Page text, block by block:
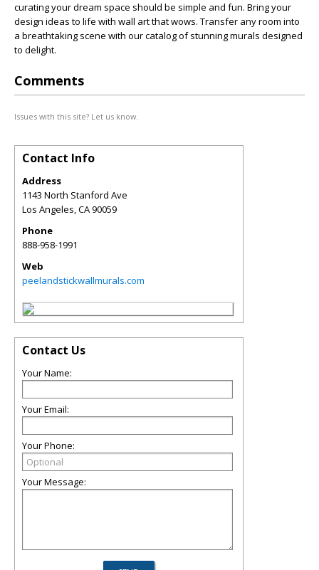
curating your dream space should be simple and fun. Bring your
design ideas to life with wall art that wows. Transfer any room into
a breathtaking scene with our catalog of stunning murals designed
to delight.
Comments
Issues with this site? Let us know.
Contact Info
Address
1143 North Stanford Ave
Los Angeles,CA90059
Phone
888-958-1991
Web
peelandstickwallmurals.com
Contact Us
Your Name:
Your Email:
Your Phone:
Your Message: